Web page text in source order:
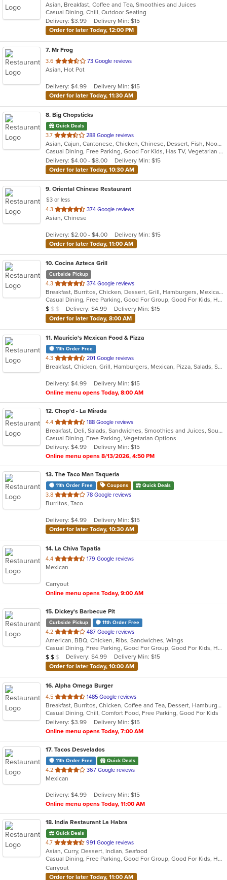
of
5
stars.
Asian, Breakfast, Coffee and Tea, Smoothies and Juices
Casual Dining, Chill, Outdoor Seating
Delivery: $3.99
Delivery Min: $15
Order for later Today, 12:00 PM
7. Mr Frog
3.6 out
of
stars.
73 Google reviews
Asian, Hot Pot
Delivery: $4.99
Delivery Min: $15
Order for later Today, 11:30 AM
8. Big Chopsticks
Quick Deals
3.7 out
of
5
stars.
288 Google reviews
Asian, Cajun, Cantonese, Chicken, Chinese, Dessert, Fish, Noodles, Salads, Seafood, Smoothies and Juices, Soup
Casual Dining, Free Parking, Good For Kids, Has TV, Vegetarian Options
Delivery: $4.00 - $8.00
Delivery Min: $15
Order for later Today, 10:30 AM
9. Oriental Chinese Restaurant
$3 or less
4.3 out
of
stars.
374 Google reviews
Asian, Chinese
Delivery: $2.00 - $4.00
Delivery Min: $15
Order for later Today, 11:00 AM
10. Cocina Azteca Grill
Curbside Pickup
4.3 out
of
5
stars.
374 Google reviews
Breakfast, Burritos, Chicken, Dessert, Grill, Hamburgers, Mexican, Salads, Seafood, Steak, Taco
Casual Dining, Free Parking, Good For Group, Good For Kids, Has TV, Healthy Options, Outdoor Seating
Average Item Cost: $3
$ $ $ Delivery: $4.99
Delivery Min: $15
Order for later Today, 8:00 AM
11. Mauricio's Mexican Food & Pizza
11th Order Free
4.3 out
of
stars.
201 Google reviews
Breakfast, Chicken, Grill, Hamburgers, Mexican, Pizza, Salads, Seafood, Soup, Steak, Wings
Delivery: $4.99
Delivery Min: $15
Online menu opens Today, 8:00 AM
12. Chop'd - La Mirada
4.4 out
of
5
stars.
188 Google reviews
Breakfast, Deli, Salads, Sandwiches, Smoothies and Juices, Soup, Vegetarian, Wraps
Casual Dining, Free Parking, Vegetarian Options
Delivery: $4.99
Delivery Min: $15
Online menu opens 8/13/2026, 4:50 PM
13. The Taco Man Taqueria
11th Order Free Coupons Quick Deals
3.8 out
of
stars.
78 Google reviews
Burritos, Taco
Delivery: $4.99
Delivery Min: $15
Order for later Today, 10:30 AM
14. La Chiva Tapatia
4.4 out
of
stars.
179 Google reviews
Mexican
Carryout
Online menu opens Today, 9:00 AM
15. Dickey's Barbecue Pit
Curbside Pickup 11th Order Free
4.2 out
of
5
stars.
487 Google reviews
American, BBQ, Chicken, Ribs, Sandwiches, Wings
Casual Dining, Free Parking, Good For Group, Good For Kids, Has TV, Vegetarian Options
Average Item Cost: $12
$ $ $ Delivery: $4.99
Delivery Min: $15
Order for later Today, 10:00 AM
16. Alpha Omega Burger
4.5 out
of
5
stars.
1485 Google reviews
Breakfast, Burritos, Chicken, Coffee and Tea, Dessert, Hamburgers, Lunch, Sandwiches
Casual Dining, Chill, Comfort Food, Free Parking, Good For Kids
Delivery: $3.99
Delivery Min: $15
Online menu opens Today, 7:00 AM
17. Tacos Desvelados
11th Order Free Quick Deals
4.2 out
of
stars.
367 Google reviews
Mexican
Delivery: $4.99
Delivery Min: $15
Online menu opens Today, 11:00 AM
18. India Restaurant La Habra
Quick Deals
4.7 out
of
5
stars.
991 Google reviews
Asian, Curry, Dessert, Indian, Seafood
Casual Dining, Free Parking, Good For Group, Good For Kids, Halal Options, Has TV, Healthy Options, Outdoor Seating, Vegan Options, Vegetarian Options
Carryout
Order for later Today, 11:00 AM